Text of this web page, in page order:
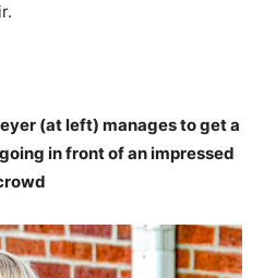
(at left) manages to get a
in front of an impressed